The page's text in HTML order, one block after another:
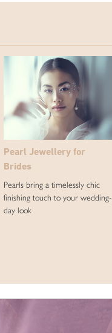
Pearl Jewellery for
Brides
Pearls bring a timelessly chic
finishing touch to your wedding-
day look